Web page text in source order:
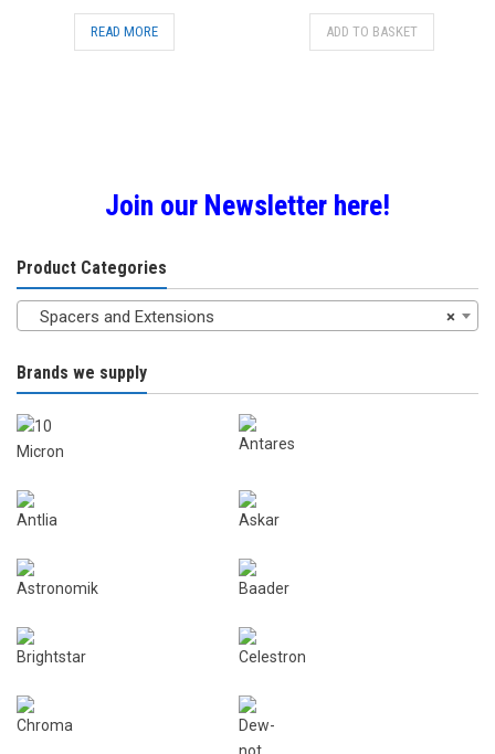
READ MORE ADD TO BASKET
Join our Newsletter here!
Product Categories
×
Spacers and Extensions
Brands we supply